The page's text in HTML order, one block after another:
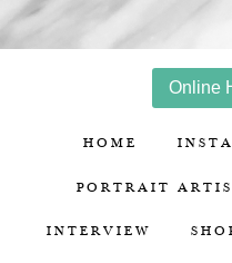
Online
HOME
PORTRAIT
INTERVIEW